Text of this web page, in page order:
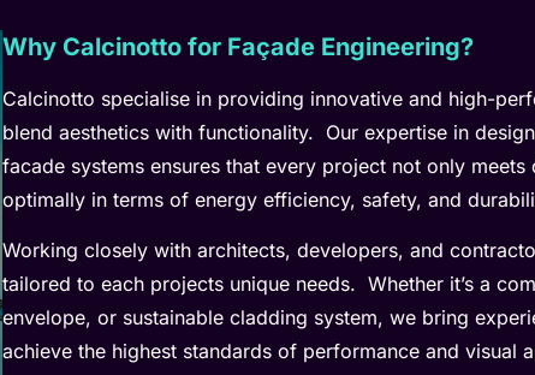
Why Calcinotto for Façade Engineering?
Calcinotto specialise in providing innovative and high-
blend aesthetics with functionality. Our expertise in
facade systems ensures that every project not only
optimally in terms of energy efficiency, safety, and
Working closely with architects, developers, and
tailored to each projects unique needs. Whether it’s a
envelope, or sustainable cladding system, we bring
achieve the highest standards of performance and visual